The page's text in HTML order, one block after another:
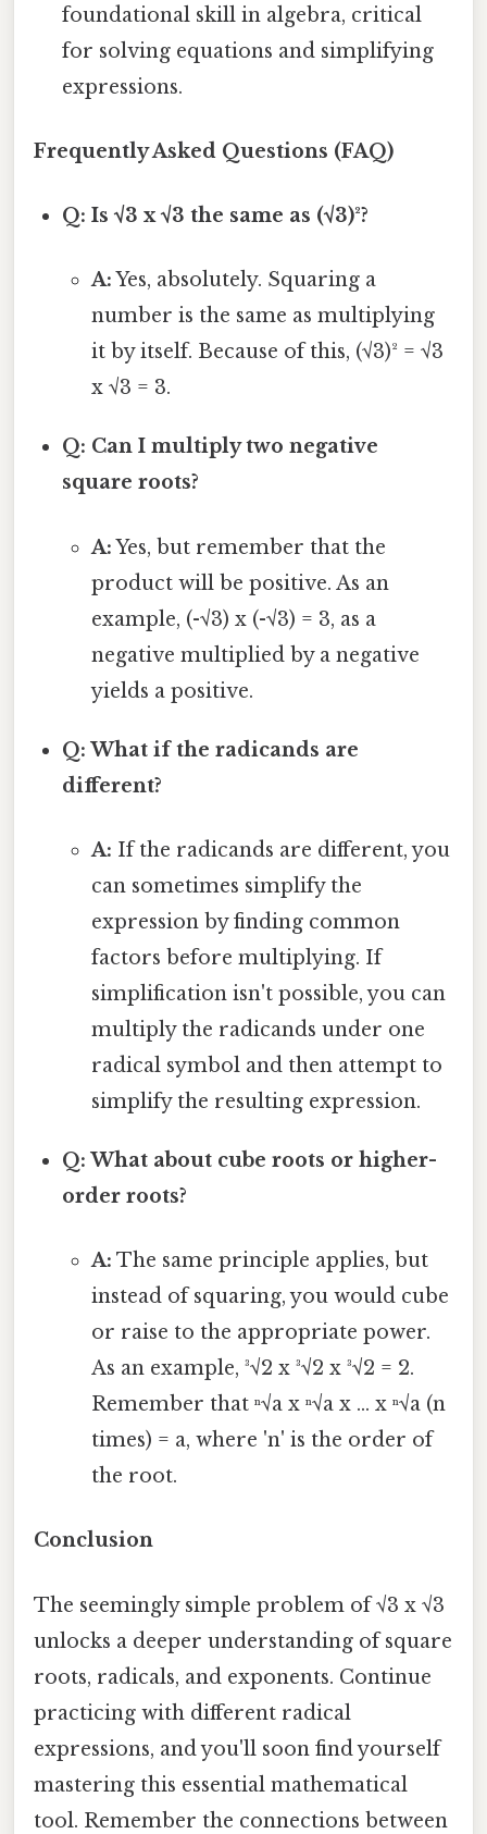
foundational skill in algebra, critical
for solving equations and simplifying
expressions.
Frequently Asked Questions (FAQ)
Q: Is √3 x √3 the same as (√3)²?
A:Yes, absolutely. Squaring a
number is the same as multiplying
it by itself. Because of this, (√3)² = √3
x √3 = 3.
Q: Can I multiply two negative
square roots?
A:Yes, but remember that the
product will be positive. As an
example, (-√3) x (-√3) = 3, as a
negative multiplied by a negative
yields a positive.
Q: What if the radicands are
different?
A: If the radicands are different, you
can sometimes simplify the
expression by finding common
factors before multiplying. If
simplification isn't possible, you can
multiply the radicands under one
radical symbol and then attempt to
simplify the resulting expression.
Q: What about cube roots or higher-
order roots?
A: The same principle applies, but
instead of squaring, you would cube
or raise to the appropriate power.
As an example, ³√2 x ³√2 x ³√2 = 2.
Remember that ⁿ√a x ⁿ√a x ... x ⁿ√a (n
times) = a, where 'n' is the order of
the root.
Conclusion
The seemingly simple problem of √3 x √3
unlocks a deeper understanding of square
roots, radicals, and exponents. Continue
practicing with different radical
expressions, and you'll soon find yourself
mastering this essential mathematical
tool. Remember the connections between